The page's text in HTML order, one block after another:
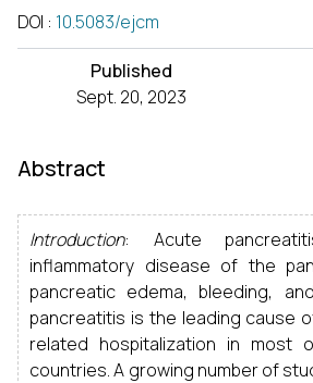
DOI : 10.5083/ejcm
Published
Sept. 20, 2023
Abstract
Introduction: Acute
inflammatory disease of the
pancreatic edema, bleeding,
pancreatitis is the leading cause
related hospitalization in most
countries. A growing number of